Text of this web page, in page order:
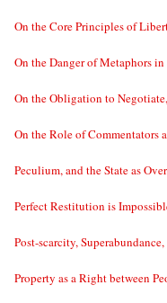
On the Core Principles of
On the Danger of Metaphors
On the Obligation to
On the Role of Commentators
Peculium, and the State as
Perfect Restitution is
Post-scarcity,
Property as a Right between